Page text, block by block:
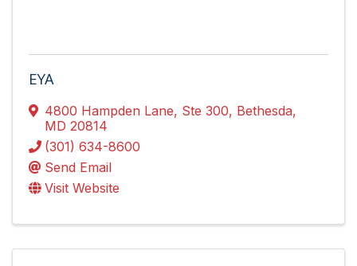
EYA
4800 Hampden Lane, Ste 300, Bethesda,
MD 20814
(301) 634-8600
Send Email
Visit Website